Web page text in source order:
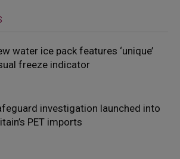
water ice pack features ‘unique’
freeze indicator
investigation launched into
PET imports